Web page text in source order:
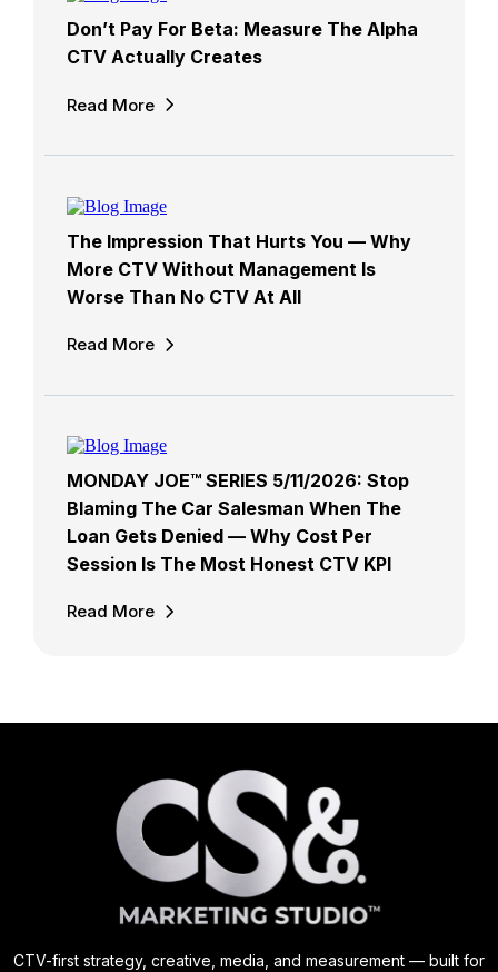
Don’t Pay For Beta: Measure The Alpha
CTV Actually Creates
Read More
The Impression That Hurts You — Why
More CTV Without Management Is
Worse Than No CTV At All
Read More
MONDAY JOE™ SERIES 5/11/2026: Stop
Blaming The Car Salesman When The
Loan Gets Denied — Why Cost Per
Session Is The Most Honest CTV KPI
Read More
CTV-first strategy, creative, media, and measurement — built for